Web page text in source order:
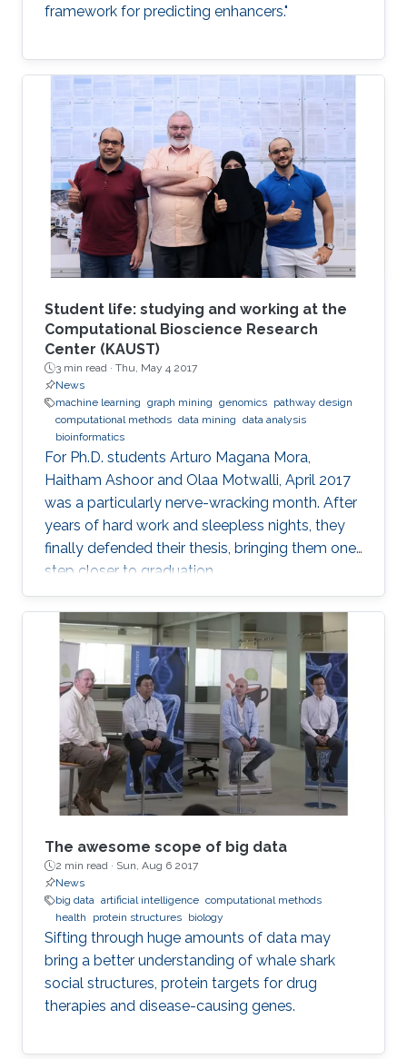
framework for predicting enhancers."
Student life: studying and working at the
Computational Bioscience Research
Center (KAUST)
3 min read · Thu, May 4 2017
News
machine learning graph mining genomics pathway design
computational methods data mining data analysis
bioinformatics
For Ph.D. students Arturo Magana Mora,
Haitham Ashoor and Olaa Motwalli, April 2017
was a particularly nerve-wracking month. After
years of hard work and sleepless nights, they
finally defended their thesis, bringing them one
step closer to graduation.
The awesome scope of big data
2 min read · Sun, Aug 6 2017
News
big data artificial intelligence computational methods
health
protein structures biology
Sifting through huge amounts of data may
bring a better understanding of whale shark
social structures, protein targets for drug
therapies and disease-causing genes.